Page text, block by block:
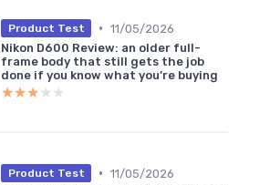
Product Test • 11/05/2026
Nikon D600 Review: an older full-
frame body that still gets the job
done if you know what you’re buying
★★★★★
★★★★★
Product Test • 11/05/2026